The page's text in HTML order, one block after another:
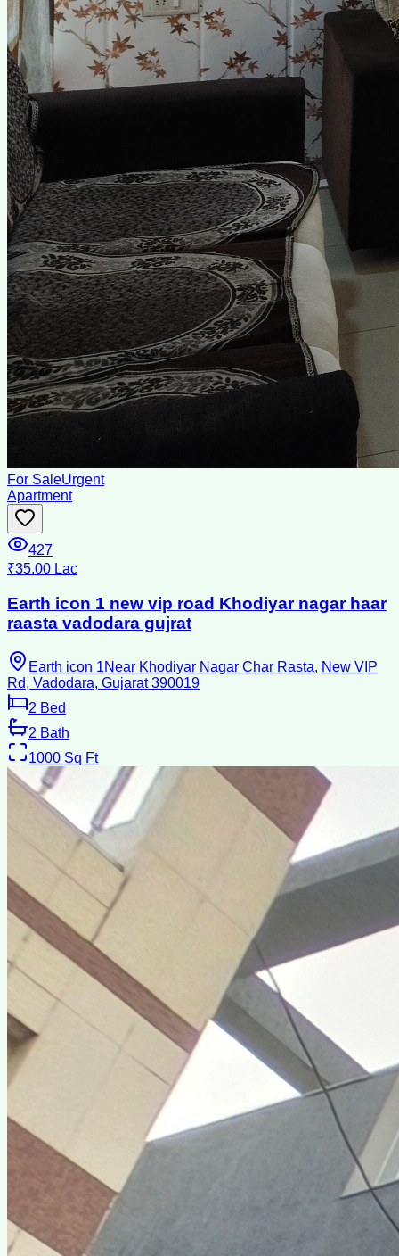
For SaleUrgent
Apartment
427
₹35.00 Lac
Earth icon 1 new vip road Khodiyar nagar haar
raasta vadodara gujrat
Earth icon 1Near Khodiyar Nagar Char Rasta, New VIP
Rd, Vadodara, Gujarat 390019
2 Bed
2 Bath
1000 Sq Ft